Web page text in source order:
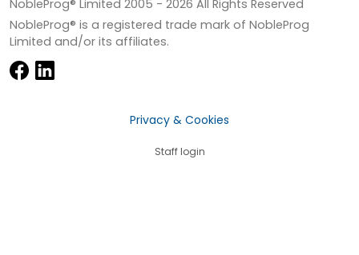
NobleProg® Limited 2005 - 2026 All Rights Reserved
NobleProg® is a registered trade mark of NobleProg
Limited and/or its affiliates.
Privacy & Cookies
Staff login